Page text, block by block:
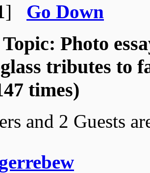
] Go Down
Topic: Photo
tributes to
times)
and 2 Guests